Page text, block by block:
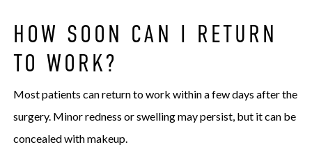
HOW SOON CAN I RETURN
TO WORK?
Most patients can return to work within a few days after the
surgery. Minor redness or swelling may persist, but it can be
concealed with makeup.